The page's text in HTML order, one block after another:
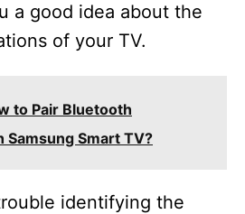
a good idea about the
of your TV.
to Pair Bluetooth
Samsung Smart TV?
identifying the